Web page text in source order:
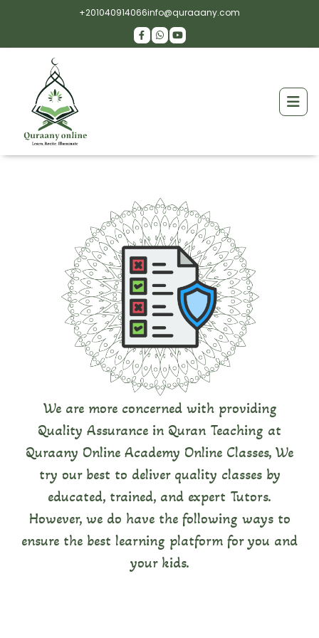
+201040914066info@quraaany.com
We are more concerned with providing
Quality Assurance in Quran Teaching at
Quraany Online Academy Online Classes, We
try our best to deliver quality classes by
educated, trained, and expert Tutors.
However, we do have the following ways to
ensure the best learning platform for you and
your kids.
Hiring educated Tutors
Well-trained Tutors are graduates from
Prestigious Universities with Profound knowledge.
Certifieö
Quraany Online Academy hires experts to train
our Tutors so that they can give you the best
quality.